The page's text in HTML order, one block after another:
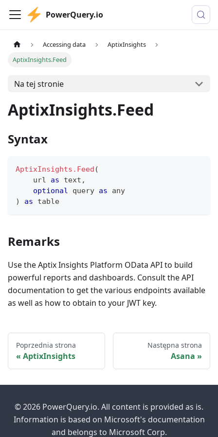
PowerQuery.io
Accessing data
AptixInsights
AptixInsights.Feed
Na tej stronie
AptixInsights.Feed
Syntax
AptixInsights.Feed (
    url
as text ,
optional query as
any
)
as table
Remarks
Use the Aptix Insights Platform OData API to build
powerful reports and dashboards. Consult the API
documentation to get the various endpoints available
as well as how to obtain to your JWT key.
Poprzednia strona
AptixInsights
Następna strona
Asana
© 2026 PowerQuery.io. All content is provided as is.
Information is based on Microsoft's documentation
and belongs to Microsoft Corp.